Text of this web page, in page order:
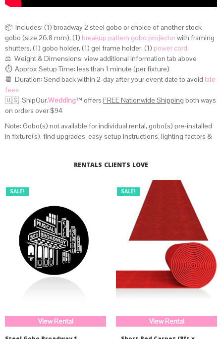
📦 Includes: (1) broadway 2 steel gobo or choice of another stock
gobo (size 26.8 mm), (1) breakup pattern gobo projectorwith framing
shutters, (1) gobo holder, (1) gel frame holder, (1) power cord
⚖️ Weight & Dimensions: view additional information tab above
⏱️ Approx Setup Time: less than 1 minute (per fixture)
📆 Duration: Send back within 2-day after your event date to avoid late
fees
🇺🇸 ShipOur.Wedding™ offers FREE Nationwide Shipping both ways
on orders over $94
Note: Gobo(s) not available for individual rental, gobo(s) pre-installed
in fixture(s), find upgrades, easy setup instructions, lighting factors &
RENTALS CLIENTS LOVE
SALE!
View Rental
SALE!
View Rental